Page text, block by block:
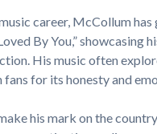
career, McCollum
By You,”
His music often
for its honesty and
his mark on the